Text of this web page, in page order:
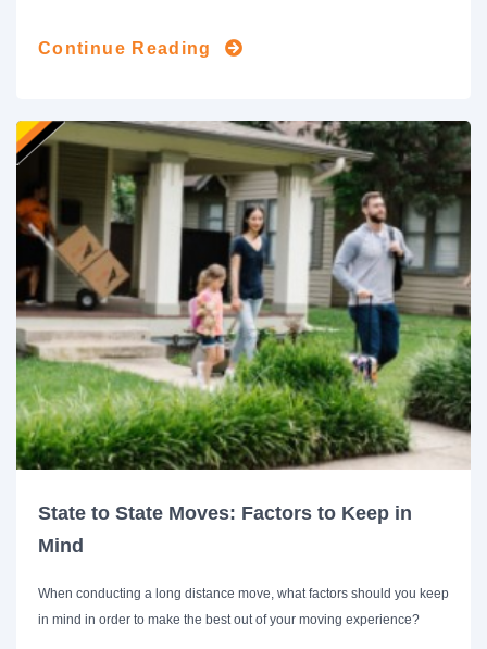
Continue Reading
State to State Moves: Factors to Keep in
Mind
When conducting a long distance move, what factors should you keep
in mind in order to make the best out of your moving experience?